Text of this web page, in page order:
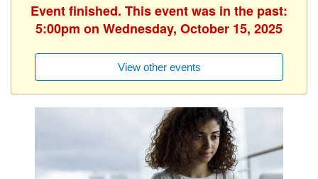
Event finished. This event was in the past:
5:00pm on Wednesday, October 15, 2025
View other events